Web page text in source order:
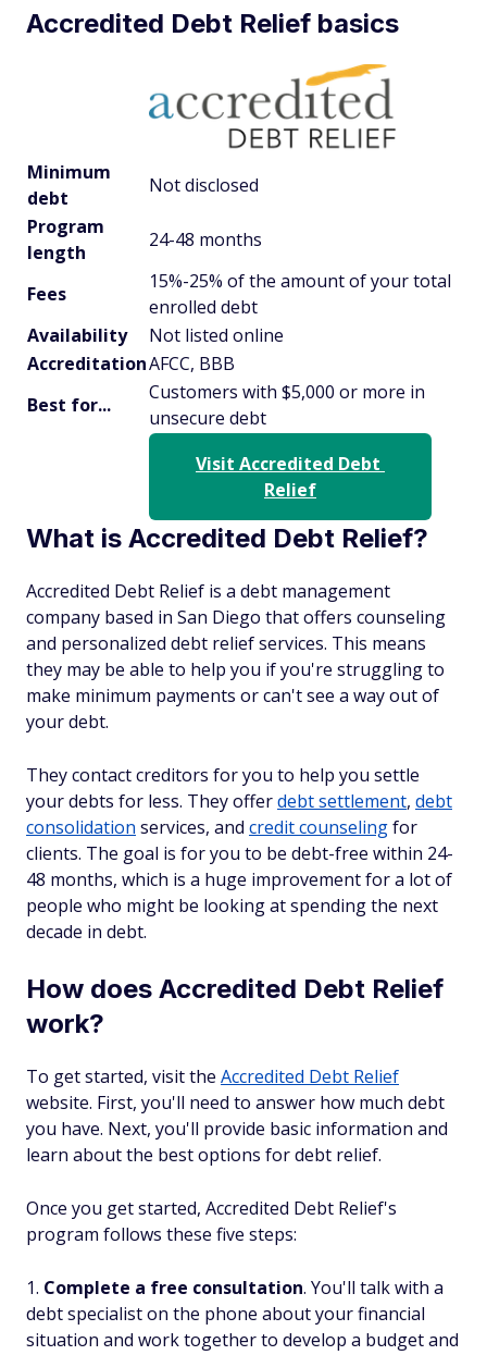
Accredited Debt Relief basics
Minimum
debt
Not disclosed
Program
length
24-48 months
Fees
15%-25% of the amount of your total
enrolled debt
Availability
Not listed online
AccreditationAFCC, BBB
Best for...
Customers with $5,000 or more in
unsecure debt
Visit Accredited Debt
Relief
What is Accredited Debt Relief?
Accredited Debt Relief is a debt management
company based in San Diego that offers counseling
and personalized debt relief services. This means
they may be able to help you if you're struggling to
make minimum payments or can't see a way out of
your debt.
They contact creditors for you to help you settle
your debts for less. They offerdebt settlement, debt
consolidation services, and credit counselingfor
clients. The goal is for you to be debt-free within 24-
48 months, which is a huge improvement for a lot of
people who might be looking at spending the next
decade in debt.
How does Accredited Debt Relief
work?
To get started, visit the Accredited Debt Relief
website. First, you'll need to answer how much debt
you have. Next, you'll provide basic information and
learn about the best options for debt relief.
Once you get started, Accredited Debt Relief's
program follows these five steps:
Complete a free consultation. You'll talk with a
debt specialist on the phone about your financial
situation and work together to develop a budget and